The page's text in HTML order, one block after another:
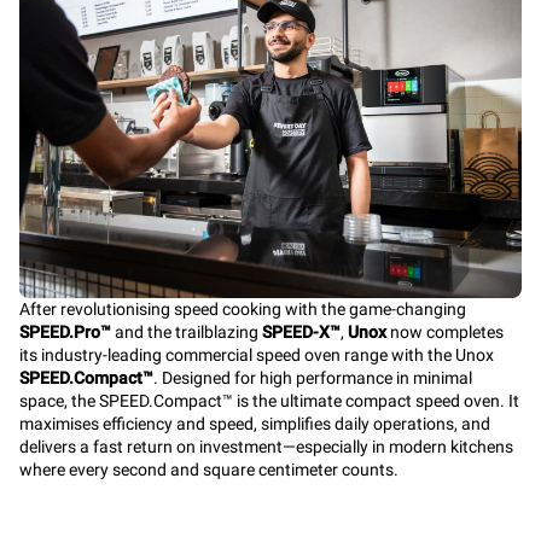
After revolutionising speed cooking with the game-changing
SPEED.Pro™and the trailblazing SPEED-X™, Unoxnow completes
its industry-leading commercial speed oven range with the Unox
SPEED.Compact™. Designed for high performance in minimal
space, the SPEED.Compact™ is the ultimate compact speed oven. It
maximises efficiency and speed, simplifies daily operations, and
delivers a fast return on investment—especially in modern kitchens
where every second and square centimeter counts.